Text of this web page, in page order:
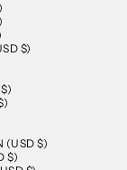
$)
(USD $)
$)